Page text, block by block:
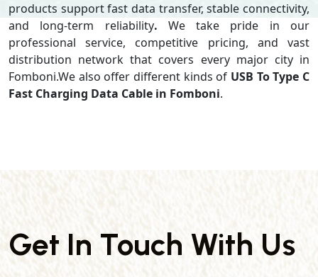
products support fast data transfer, stable connectivity,
and long-term reliability. We take pride in our
professional service, competitive pricing, and vast
distribution network that covers every major city in
Fomboni.We also offer different kinds of USB To Type C
Fast Charging Data Cable in Fomboni.
Get In Touch With Us